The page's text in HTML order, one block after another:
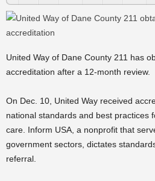
United Way of Dane County 211 has
accreditation after a 12-month review.
On Dec. 10, United Way received
national standards and best practices
care. Inform USA, a nonprofit that
government sectors, dictates
referral.